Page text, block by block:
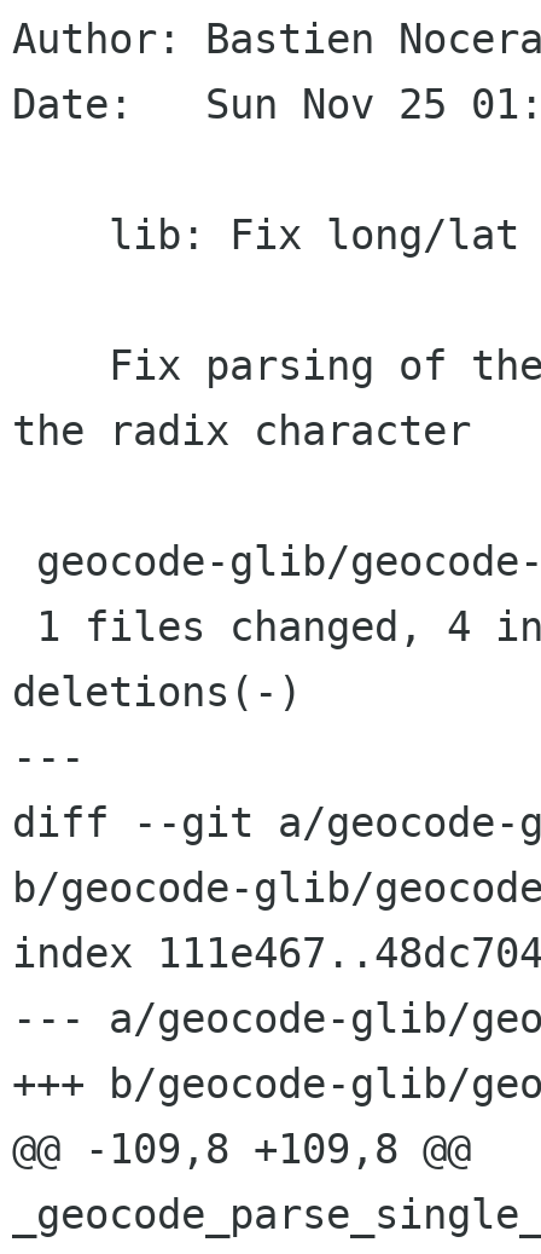
Author: Bastien
Date:   Sun Nov 25
the radix character
deletions(-)
---
diff --git a/geocode-
b/geocode-glib/
index
--- a/geocode-glib/
+++ b/geocode-glib/
@@ -109,8 +109,8 @@